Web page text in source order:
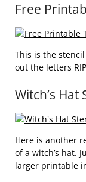
Free
This is the
out the letters
Witch’s Hat
Here is another
of a witch’s hat.
larger printable